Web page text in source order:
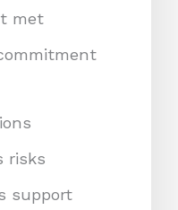
met
risks
support